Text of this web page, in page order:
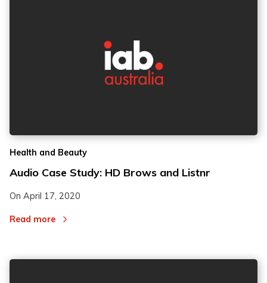
Health and Beauty
Audio Case Study: HD Brows and Listnr
On April 17, 2020
Read more